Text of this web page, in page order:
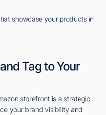
showcase your products in
Tag to Your
storefront is a strategic
your brand visibility and